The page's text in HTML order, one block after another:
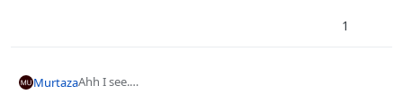
1
MurtazaAhh I see.